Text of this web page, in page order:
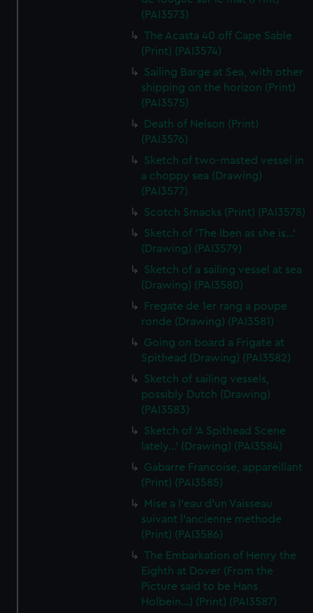
(PAI3573)
The Acasta 40 off Cape Sable
(Print) (PAI3574)
Sailing Barge at Sea, with other
shipping on the horizon (Print)
(PAI3575)
Death of Nelson (Print)
(PAI3576)
Sketch of two-masted vessel in
a choppy sea (Drawing)
(PAI3577)
Scotch Smacks (Print) (PAI3578)
Sketch of 'The Iben as she is...'
(Drawing) (PAI3579)
Sketch of a sailing vessel at sea
(Drawing) (PAI3580)
Fregate de 1er rang a poupe
ronde (Drawing) (PAI3581)
Going on board a Frigate at
Spithead (Drawing) (PAI3582)
Sketch of sailing vessels,
possibly Dutch (Drawing)
(PAI3583)
Sketch of 'A Spithead Scene
lately...' (Drawing) (PAI3584)
Gabarre Francoise, appareillant
(Print) (PAI3585)
Mise a l'eau d'un Vaisseau
suivant l'ancienne methode
(Print) (PAI3586)
The Embarkation of Henry the
Eighth at Dover (From the
Picture said to be Hans
Holbein...) (Print) (PAI3587)